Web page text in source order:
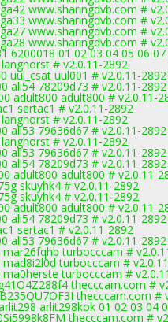
www.sharingdvb.com #
www.sharingdvb.com #
www.sharingdvb.com #
www.sharingdvb.com #
6200018 01 02 03 04 05 06
# v2.0.11-2892
uul_csat uul001 # v2.0.11-2892
ali54 78209d73 # v2.0.11-2892
adult800 adult800 # v2.0.11-
sertac1 # v2.0.11-2892
# v2.0.11-2892
ali53 79636d67 # v2.0.11-2892
# v2.0.11-2892
ali53 79636d67 # v2.0.11-2892
ali54 78209d73 # v2.0.11-2892
adult800 adult800 # v2.0.11-
skuyhk4 # v2.0.11-2892
skuyhk4 # v2.0.11-2892
adult800 adult800 # v2.0.11-
ali54 78209d73 # v2.0.11-2892
sertac1 # v2.0.11-2892
ali53 79636d67 # v2.0.11-2892
turbocccam #
turbocccam #
turbocccam #
thecccam.com #
thecccam.com #
arlit298kok 01 02 03 04
thecccam.com #